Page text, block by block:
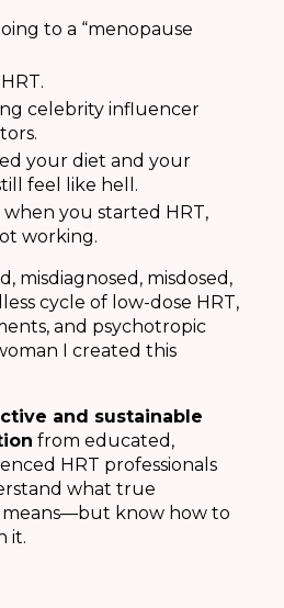
to a “menopause
celebrity influencer
your diet and your
feel like hell.
you started HRT,
working.
misdiagnosed, misdosed,
cycle of low-dose HRT,
and psychotropic
I created this
and sustainable
from educated,
HRT professionals
what true
means—but know how to
it.